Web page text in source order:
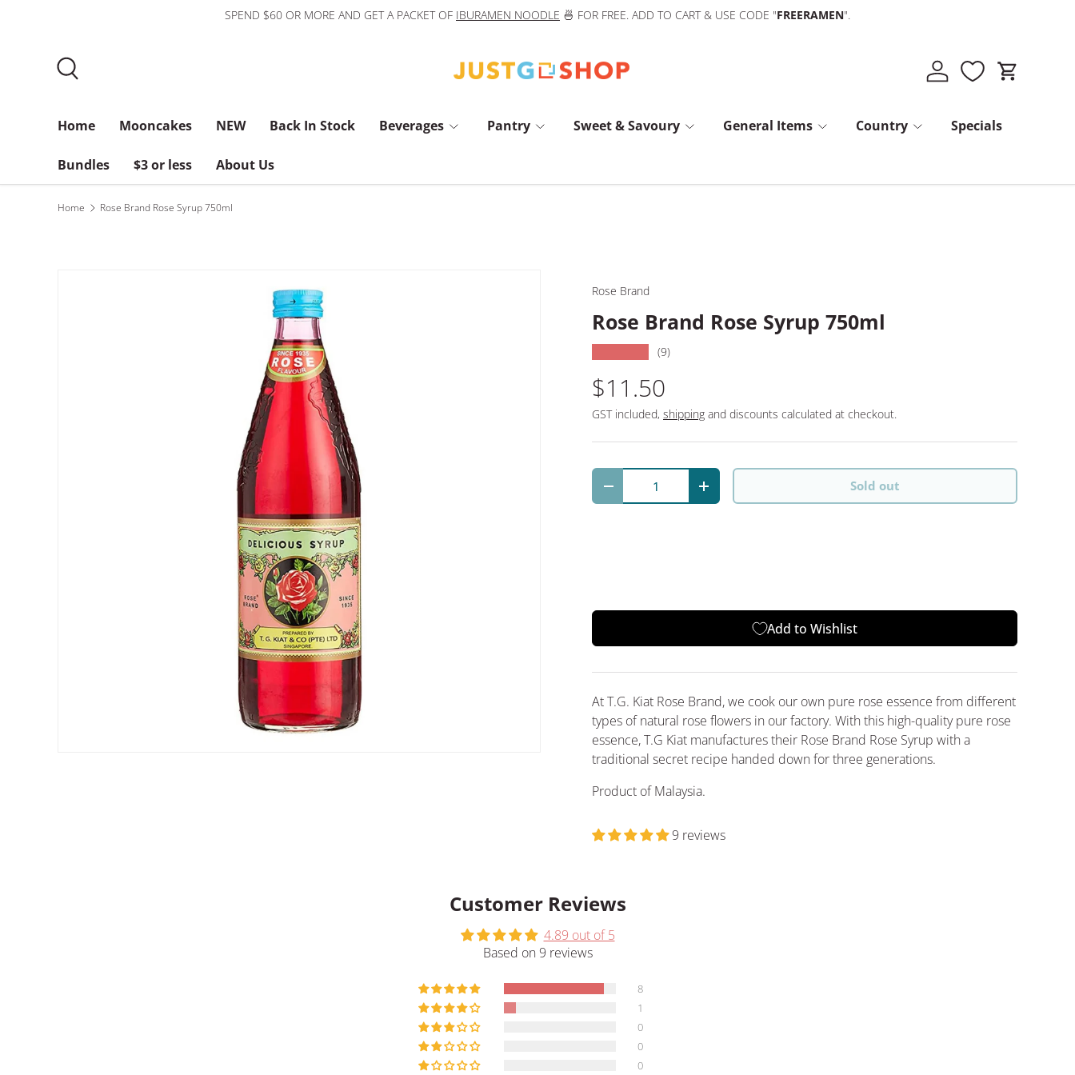
SPEND $60 OR MORE AND GET A PACKET OF IBURAMEN NOODLE 🍜 FOR FREE. ADD TO CART & USE CODE "FREERAMEN".
Log in Cart
Home Mooncakes NEW Back In Stock Beverages Pantry Sweet & Savoury General Items Country Specials
Bundles $3 or less About Us
Home Rose Brand Rose Syrup 750ml
Rose Brand
Rose Brand Rose Syrup 750ml
(9)
$11.50
GST included, shipping and discounts calculated at checkout.
Qty
Decrease quantityIncrease quantity Sold out
Add to Wishlist
At T.G. Kiat Rose Brand, we cook our own pure rose essence from different
types of natural rose flowers in our factory. With this high-quality pure rose
essence, T.G Kiat manufactures their Rose Brand Rose Syrup with a
traditional secret recipe handed down for three generations.
Product of Malaysia.
9 reviews
Customer Reviews
4.89 out of 5
Based on 9 reviews
8
1
0
0
0